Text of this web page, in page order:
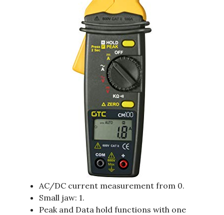
AC/DC current measurement from 0.
Small jaw: 1.
Peak and Data hold functions with one